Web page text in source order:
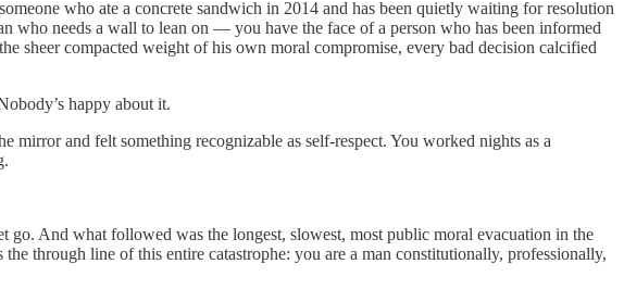
who ate a concrete sandwich in 2014 and has been quietly waiting for resolution
needs a wall to lean on — you have the face of a person who has been informed
sheer compacted weight of his own moral compromise, every bad decision calcified
happy about it.
and felt something recognizable as self-respect. You worked nights as a
go. And what followed was the longest, slowest, most public moral evacuation in the
through line of this entire catastrophe: you are a man constitutionally, professionally,